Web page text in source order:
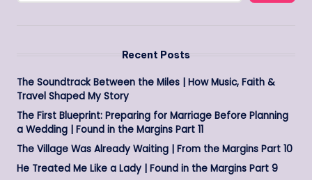
Recent Posts
The Soundtrack Between the Miles | How Music, Faith &
Travel Shaped My Story
The First Blueprint: Preparing for Marriage Before Planning
a Wedding | Found in the Margins Part 11
The Village Was Already Waiting | From the Margins Part 10
He Treated Me Like a Lady | Found in the Margins Part 9